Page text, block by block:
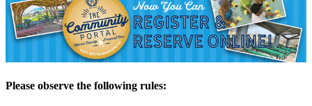
Please observe the following rules: